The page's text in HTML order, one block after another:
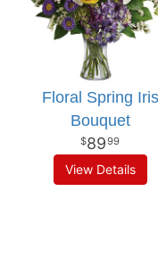
Floral Spring Iris
Bouquet
8999
View Details